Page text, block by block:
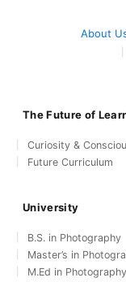
About
The Future of
Curiosity &
Future Curriculum
University
B.S. in Photography
Master’s in
M.Ed in Photography